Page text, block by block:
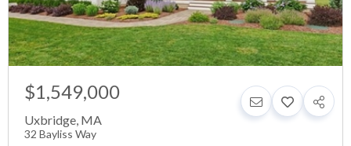
$1,549,000
Uxbridge, MA
32 Bayliss Way